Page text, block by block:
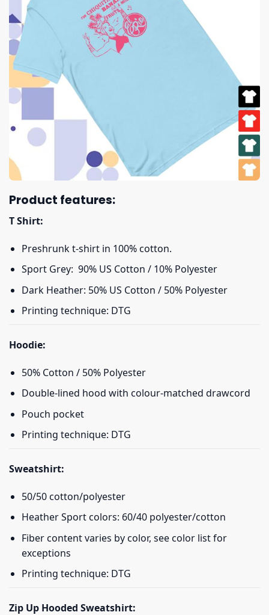
Product features:
T Shirt:
Preshrunk t-shirt in 100% cotton.
Sport Grey: 90% US Cotton / 10% Polyester
Dark Heather: 50% US Cotton / 50% Polyester
Printing technique: DTG
Hoodie:
50% Cotton / 50% Polyester
Double-lined hood with colour-matched drawcord
Pouch pocket
Printing technique: DTG
Sweatshirt:
50/50 cotton/polyester
Heather Sport colors: 60/40 polyester/cotton
Fiber content varies by color, see color list for
exceptions
Printing technique: DTG
Zip Up Hooded Sweatshirt: